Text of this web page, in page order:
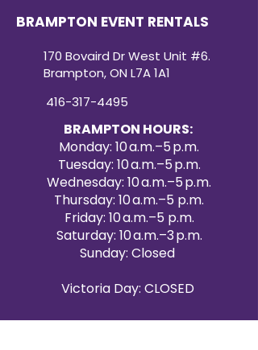
BRAMPTON EVENT RENTALS
170 Bovaird Dr West Unit #6.
Brampton, ON L7A 1A1
416-317-4495
BRAMPTON HOURS:
Monday: 10 a.m.–5 p.m.
Tuesday: 10 a.m.–5 p.m.
Wednesday: 10 a.m.–5 p.m.
Thursday: 10 a.m.–5 p.m.
Friday: 10 a.m.–5 p.m.
Saturday: 10 a.m.–3 p.m.
Sunday: Closed
Victoria Day: CLOSED